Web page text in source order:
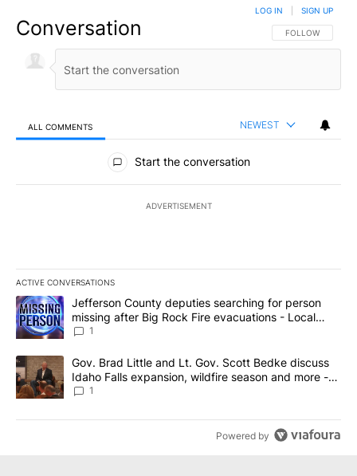
Conversation FOLLOW THIS
FOLLOW
LOG IN SIGN UP
ALL COMMENTS NEWEST
All Comments
Start the conversation
ADVERTISEMENT
ACTIVE CONVERSATIONS
The following is a list of the most commented articles in the last
A trending article titled "Jefferson County deputies searching
Jefferson County deputies searching for person
missing after Big Rock Fire evacuations - Local
News 8
1
A trending article titled "Gov. Brad Little and Lt. Gov. Scott
Gov. Brad Little and Lt. Gov. Scott Bedke discuss
Idaho Falls expansion, wildfire season and more -
Local News 8
1
Powered by